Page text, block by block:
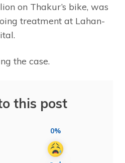
on Thakur’s bike, was
treatment at Lahan-
the case.
this post
0%